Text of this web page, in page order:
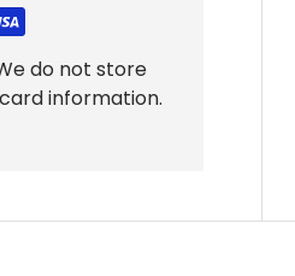
do not store
information.